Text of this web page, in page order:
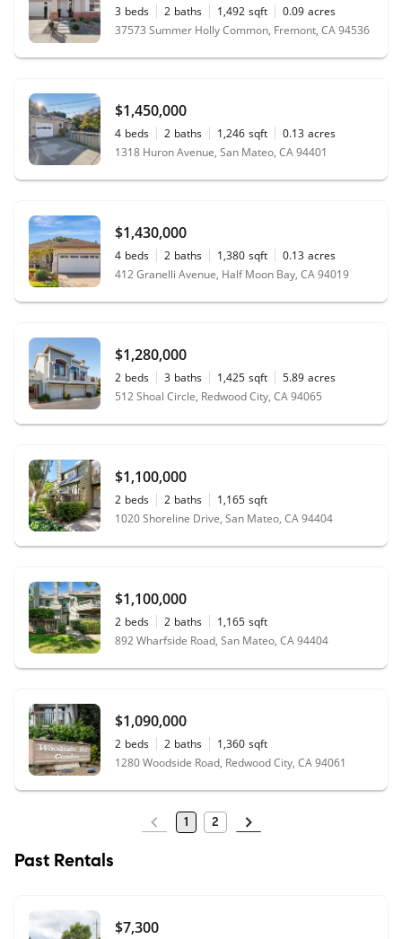
3 beds 2 baths 1,492 sqft 0.09 acres
37573 Summer Holly Common, Fremont, CA 94536
$1,450,000
4 beds 2 baths 1,246 sqft 0.13 acres
1318 Huron Avenue, San Mateo, CA 94401
$1,430,000
4 beds 2 baths 1,380 sqft 0.13 acres
412 Granelli Avenue, Half Moon Bay, CA 94019
$1,280,000
2 beds 3 baths 1,425 sqft 5.89 acres
512 Shoal Circle, Redwood City, CA 94065
$1,100,000
2 beds 2 baths 1,165 sqft
1020 Shoreline Drive, San Mateo, CA 94404
$1,100,000
2 beds 2 baths 1,165 sqft
892 Wharfside Road, San Mateo, CA 94404
$1,090,000
2 beds 2 baths 1,360 sqft
1280 Woodside Road, Redwood City, CA 94061
1 2
Past Rentals
$7,300